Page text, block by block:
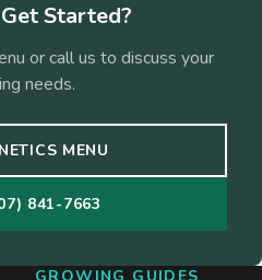
Started?
or call us to discuss your
needs.
MENU
841-7663